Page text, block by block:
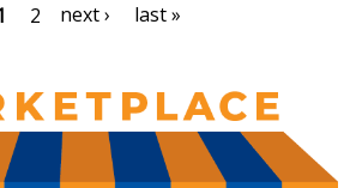
Page
2
Next
next ›
Last
last »